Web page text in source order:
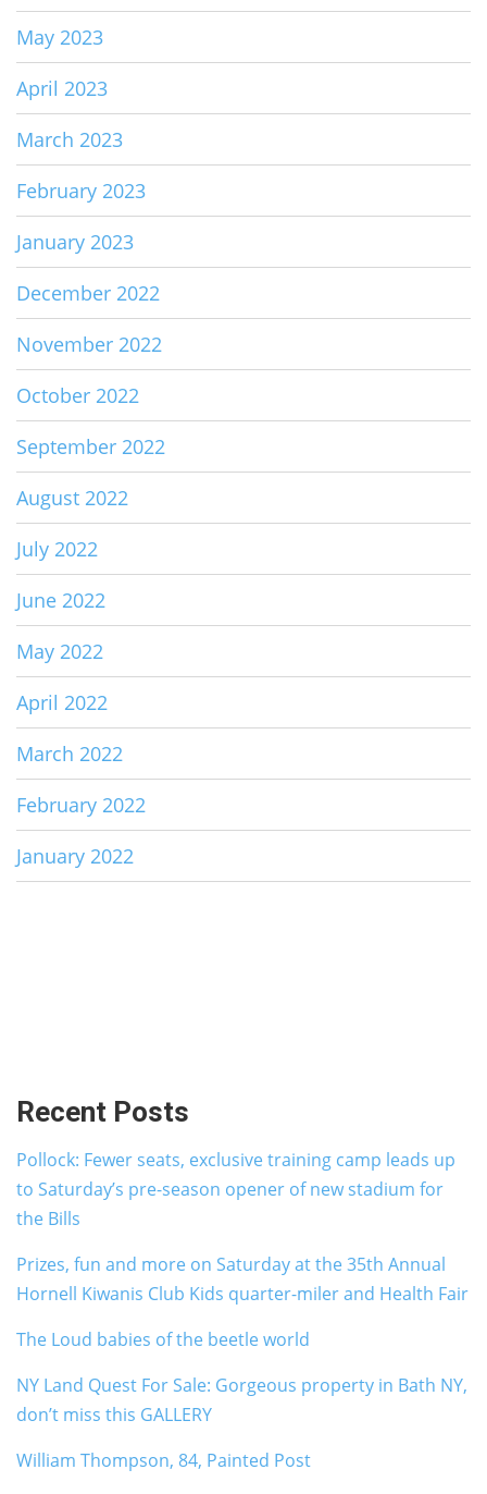
May 2023
April 2023
March 2023
February 2023
January 2023
December 2022
November 2022
October 2022
September 2022
August 2022
July 2022
June 2022
May 2022
April 2022
March 2022
February 2022
January 2022
Recent Posts
Pollock: Fewer seats, exclusive training camp leads up
to Saturday’s pre-season opener of new stadium for
the Bills
Prizes, fun and more on Saturday at the 35th Annual
Hornell Kiwanis Club Kids quarter-miler and Health Fair
The Loud babies of the beetle world
NY Land Quest For Sale: Gorgeous property in Bath NY,
don’t miss this GALLERY
William Thompson, 84, Painted Post